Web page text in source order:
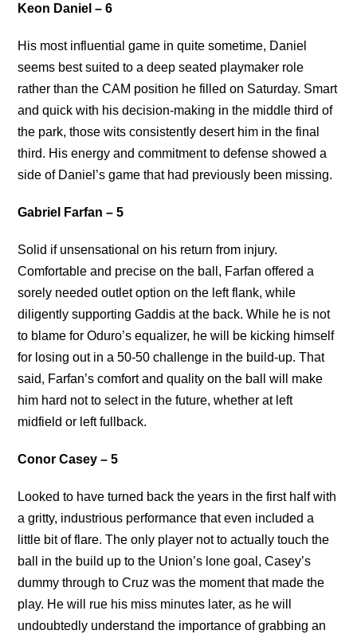
Keon Daniel – 6
His most influential game in quite sometime, Daniel
seems best suited to a deep seated playmaker role
rather than the CAM position he filled on Saturday. Smart
and quick with his decision-making in the middle third of
the park, those wits consistently desert him in the final
third. His energy and commitment to defense showed a
side of Daniel’s game that had previously been missing.
Gabriel Farfan – 5
Solid if unsensational on his return from injury.
Comfortable and precise on the ball, Farfan offered a
sorely needed outlet option on the left flank, while
diligently supporting Gaddis at the back. While he is not
to blame for Oduro’s equalizer, he will be kicking himself
for losing out in a 50-50 challenge in the build-up. That
said, Farfan’s comfort and quality on the ball will make
him hard not to select in the future, whether at left
midfield or left fullback.
Conor Casey – 5
Looked to have turned back the years in the first half with
a gritty, industrious performance that even included a
little bit of flare. The only player not to actually touch the
ball in the build up to the Union’s lone goal, Casey’s
dummy through to Cruz was the moment that made the
play. He will rue his miss minutes later, as he will
undoubtedly understand the importance of grabbing an